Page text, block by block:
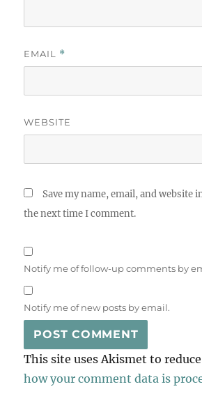
EMAIL *
WEBSITE
Save my name, email, and website
the next time I comment.
Notify me of follow-up comments by
Notify me of new posts by email.
This site uses Akismet to
how your comment data is